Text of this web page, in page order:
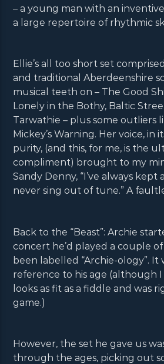
– a young man with an
a large repertoire of rhythmic
Ellie’s all too short set
and traditional Aberdeenshire
musical teeth on – The Good
Lonely in the Bothy, Baltic
Tarwathie – plus some outliers
Mickey’s Warning. Her voice, in
purity, (and this, for me, is the
compliment) brought to my
Sandy Denny, “I’ve always kept
never sing out of tune.” A
Back to the “Beast”: Archie
concert he’d played a couple
been labelled “Archie-ology”. It
reference to his age (although I
looks as fit as a fiddle and was
game.)
However, the set he gave us
through the ages, picking out